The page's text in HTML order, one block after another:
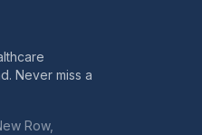
Never miss a
Row,